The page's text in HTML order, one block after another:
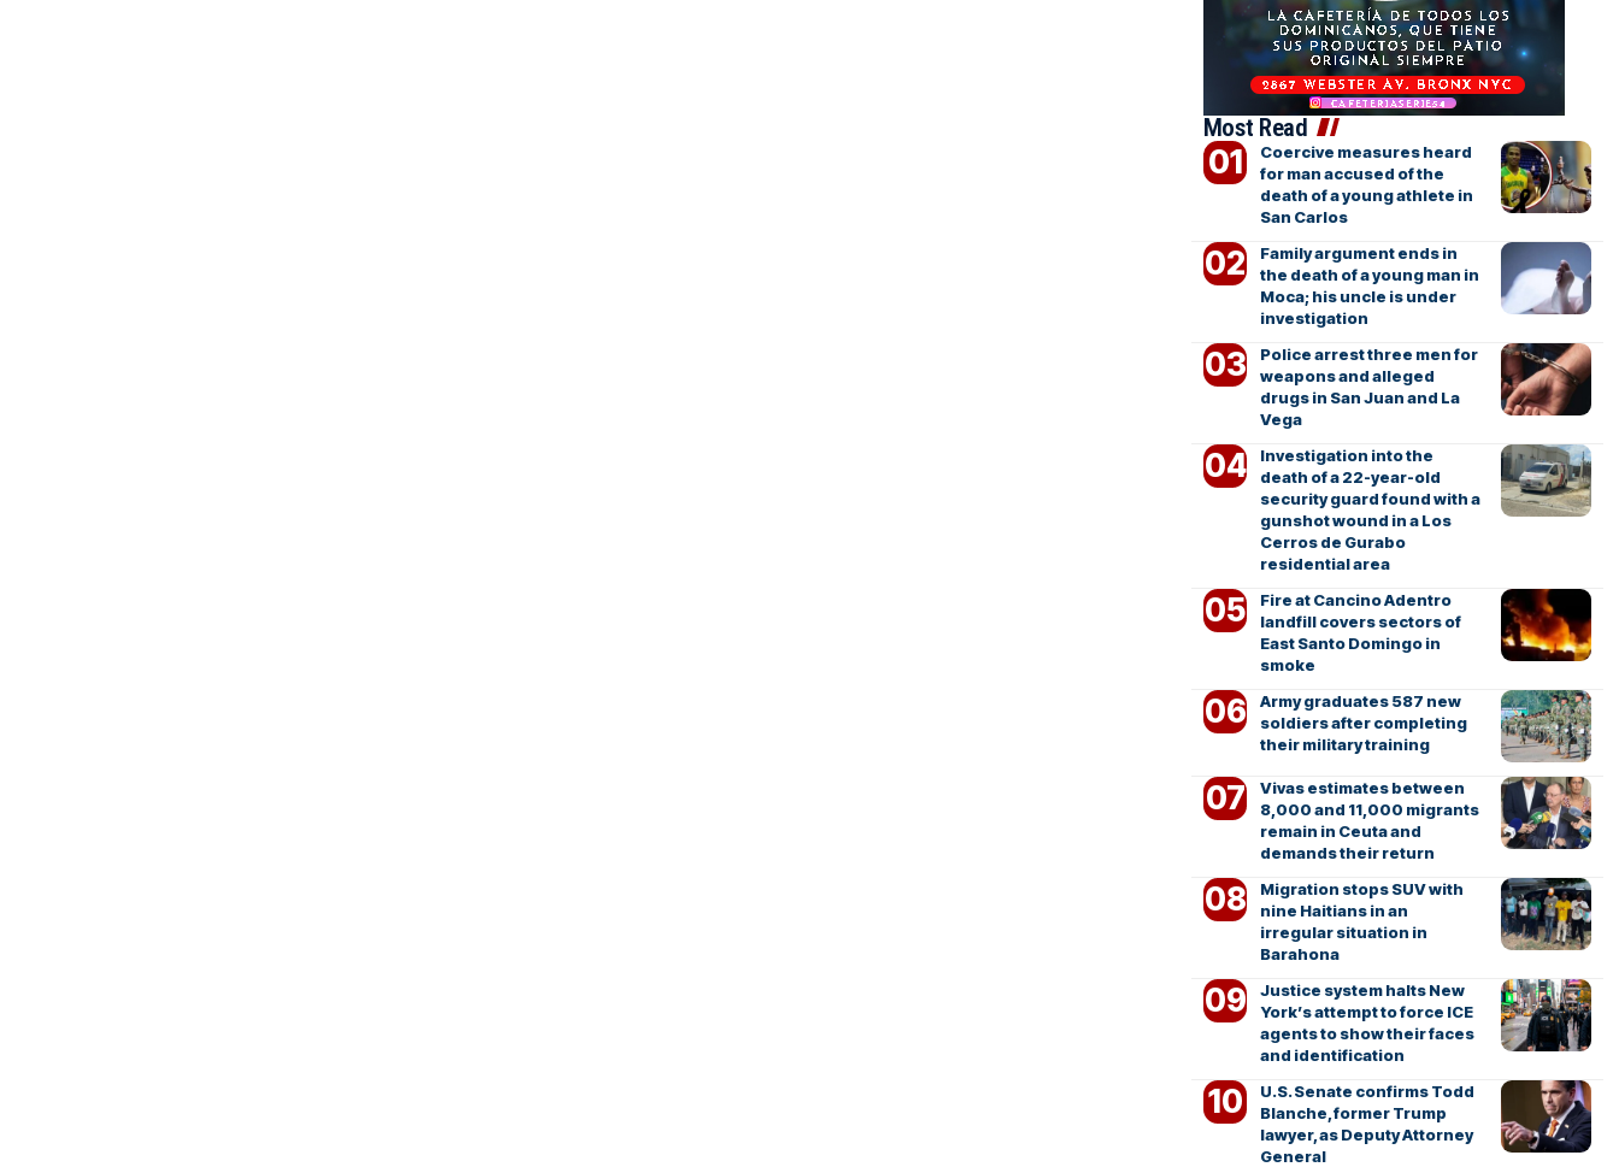
Most Read
Coercive measures heard
for man accused of the
death of a young athlete in
San Carlos
Family argument ends in
the death of a young man in
Moca; his uncle is under
investigation
Police arrest three men for
weapons and alleged
drugs in San Juan and La
Vega
Investigation into the
death of a 22-year-old
security guard found with a
gunshot wound in a Los
Cerros de Gurabo
residential area
Fire at Cancino Adentro
landfill covers sectors of
East Santo Domingo in
smoke
Army graduates 587 new
soldiers after completing
their military training
Vivas estimates between
8,000 and 11,000 migrants
remain in Ceuta and
demands their return
Migration stops SUV with
nine Haitians in an
irregular situation in
Barahona
Justice system halts New
York’s attempt to force ICE
agents to show their faces
and identification
U.S. Senate confirms Todd
Blanche, former Trump
lawyer, as Deputy Attorney
General